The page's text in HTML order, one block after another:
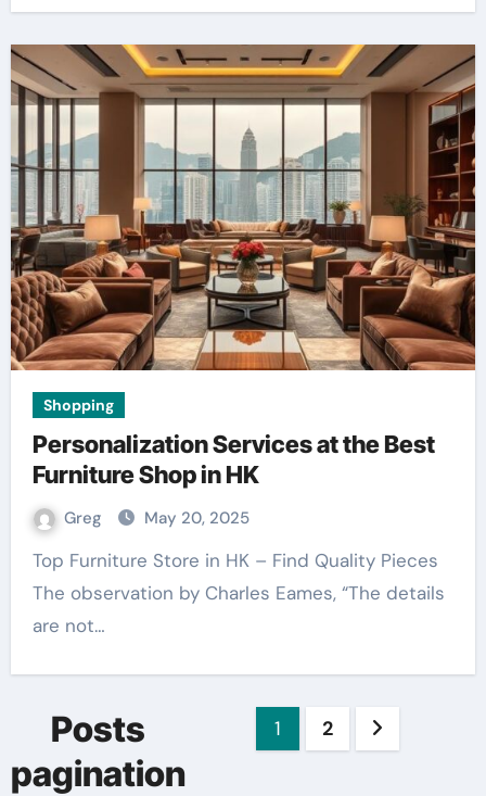
Shopping
Personalization Services at the Best
Furniture Shop in HK
Greg May 20, 2025
Top Furniture Store in HK – Find Quality Pieces
The observation by Charles Eames, “The details
are not…
Posts
pagination
1 2